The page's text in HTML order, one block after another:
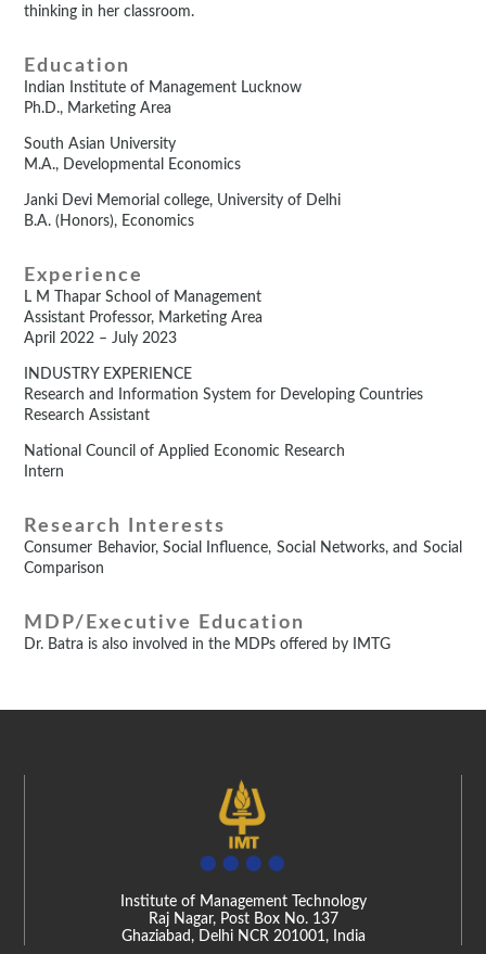
thinking in her classroom.
Education
Indian Institute of Management Lucknow
Ph.D., Marketing Area
South Asian University
M.A., Developmental Economics
Janki Devi Memorial college, University of Delhi
B.A. (Honors), Economics
Experience
L M Thapar School of Management
Assistant Professor, Marketing Area
April 2022 – July 2023
INDUSTRY EXPERIENCE
Research and Information System for Developing Countries
Research Assistant
National Council of Applied Economic Research
Intern
Research Interests
Consumer Behavior, Social Influence, Social Networks, and Social
Comparison
MDP/Executive Education
Dr. Batra is also involved in the MDPs offered by IMTG
Institute of Management Technology
Raj Nagar, Post Box No. 137
Ghaziabad, Delhi NCR 201001, India